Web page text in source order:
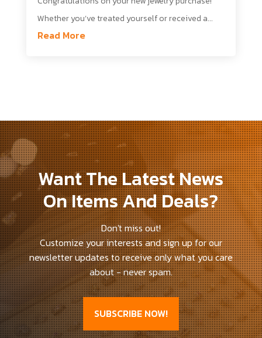
Whether you’ve treated yourself or received a...
Read More
Want The Latest News
On Items And Deals?
Don't miss out!
Customize your interests and sign up for our
newsletter updates to receive only what you care
about - never spam.
SUBSCRIBE NOW!